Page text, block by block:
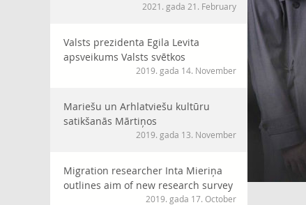
2021. gada 21. February
Valsts prezidenta Egila Levita
apsveikums Valsts svētkos
2019. gada 14. November
Mariešu un Arhlatviešu kultūru
satikšanās Mārtiņos
2019. gada 13. November
Migration researcher Inta Mieriņa
outlines aim of new research survey
2019. gada 17. October